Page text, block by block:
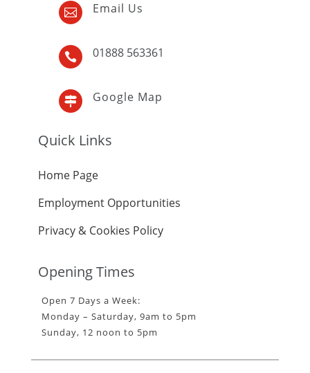
 Email Us
 01888 563361
 Google Map
Quick Links
Home Page
Employment Opportunities
Privacy & Cookies Policy
Opening Times
Open 7 Days a Week:
Monday – Saturday, 9am to 5pm
Sunday, 12 noon to 5pm